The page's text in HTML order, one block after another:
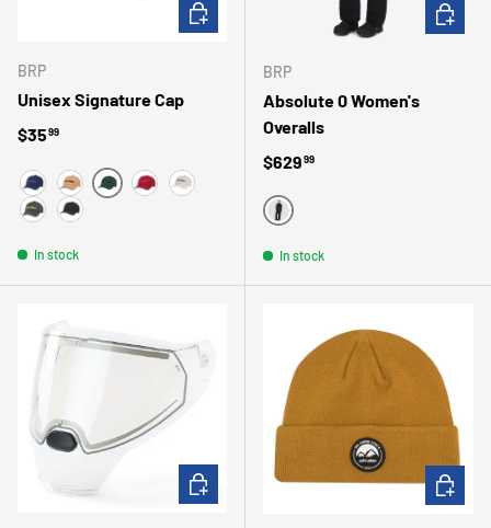
BRP
Unisex Signature Cap
Regular price
$3599
MARINECARAMELGREENBURGUNDYHEATHER GRAY
DARK GREY
BLACK
In stock
CHOOSE OPTIONS
BRP
Absolute 0 Women's
Overalls
Regular price
$62999
BLACK
In stock
ADD TO CART